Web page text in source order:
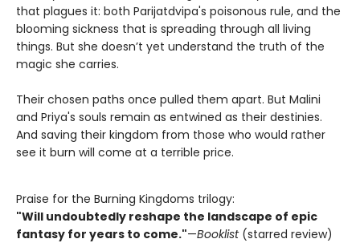
that plagues it: both Parijatdvipa's poisonous rule, and the
blooming sickness that is spreading through all living
things. But she doesn’t yet understand the truth of the
magic she carries.
Their chosen paths once pulled them apart. But Malini
and Priya's souls remain as entwined as their destinies.
And saving their kingdom from those who would rather
see it burn will come at a terrible price.
Praise for the Burning Kingdoms trilogy:
"Will undoubtedly reshape the landscape of epic
fantasy for years to come."—Booklist (starred review)